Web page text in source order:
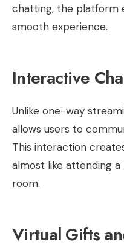
chatting, the platform
smooth experience.
Interactive
Unlike one-way
allows users to
This interaction
almost like attending
room.
Virtual Gifts